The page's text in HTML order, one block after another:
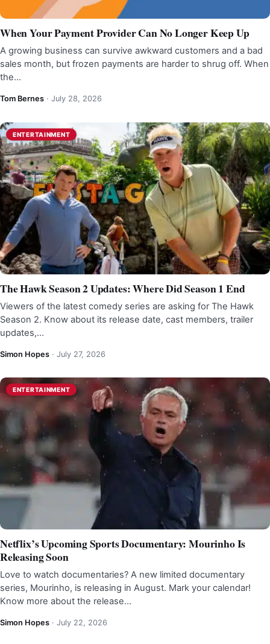
When Your Payment Provider Can No Longer Keep Up
A growing business can survive awkward customers and a bad
sales month, but frozen payments are harder to shrug off. When
the…
Tom Bernes · July 28, 2026
ENTERTAINMENT
The Hawk Season 2 Updates: Where Did Season 1 End
Viewers of the latest comedy series are asking for The Hawk
Season 2. Know about its release date, cast members, trailer
updates,…
Simon Hopes · July 27, 2026
ENTERTAINMENT
Netflix’s Upcoming Sports Documentary: Mourinho Is
Releasing Soon
Love to watch documentaries? A new limited documentary
series, Mourinho, is releasing in August. Mark your calendar!
Know more about the release…
Simon Hopes · July 22, 2026